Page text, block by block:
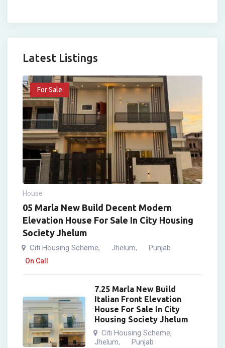
Latest Listings
For Sale
House
05 Marla New Build Decent Modern
Elevation House For Sale In City Housing
Society Jhelum
Citi Housing Scheme, Jhelum, Punjab
On Call
7.25 Marla New Build
Italian Front Elevation
House For Sale In City
Housing Society Jhelum
Citi Housing Scheme,
Jhelum, Punjab